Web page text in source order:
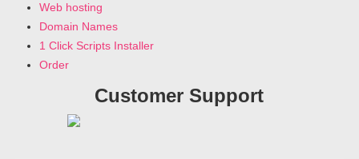
Web hosting
Domain Names
1 Click Scripts Installer
Order
Customer Support